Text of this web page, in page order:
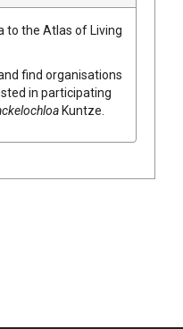
to the Atlas of Living
find organisations
in participating
Kuntze